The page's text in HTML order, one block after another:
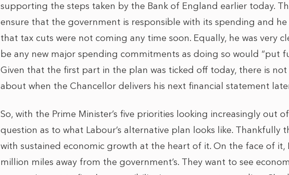
supporting the steps taken by the Bank of England earlier today.
ensure that the government is responsible with its spending and
that tax cuts were not coming any time soon. Equally, he was very
be any new major spending commitments as doing so would “put
Given that the first part in the plan was ticked off today, there is
about when the Chancellor delivers his next financial statement
So, with the Prime Minister’s five priorities looking increasingly out
question as to what Labour’s alternative plan looks like. Thankfully
with sustained economic growth at the heart of it. On the face of it,
million miles away from the government’s. They want to see